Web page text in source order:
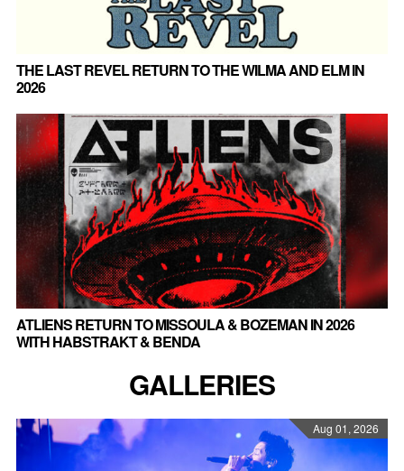
THE LAST REVEL RETURN TO THE WILMA AND ELM IN
2026
ATLIENS RETURN TO MISSOULA & BOZEMAN IN 2026
WITH HABSTRAKT & BENDA
GALLERIES
Aug 01, 2026